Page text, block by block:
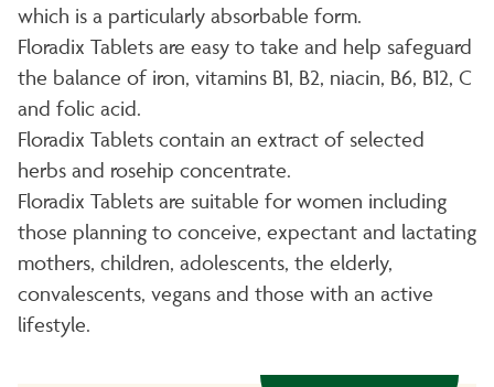
which is a particularly absorbable form.
Floradix Tablets are easy to take and help safeguard
the balance of iron, vitamins B1, B2, niacin, B6, B12, C
and folic acid.
Floradix Tablets contain an extract of selected
herbs and rosehip concentrate.
Floradix Tablets are suitable for women including
those planning to conceive, expectant and lactating
mothers, children, adolescents, the elderly,
convalescents, vegans and those with an active
lifestyle.